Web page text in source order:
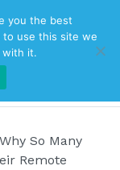
Why So Many
Remote
you the best
use this site we
with it.